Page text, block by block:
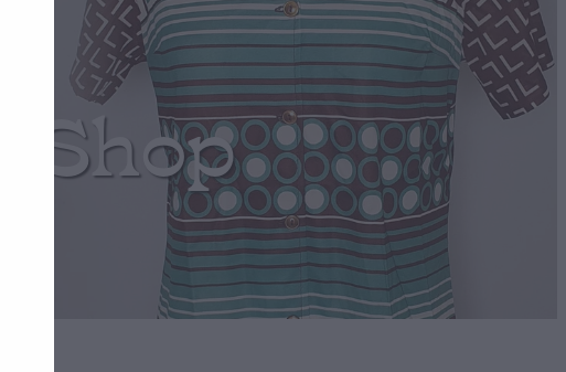
Shop